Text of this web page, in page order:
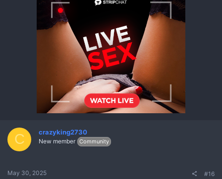
C crazyking2730
New member Community
May 30, 2025 #16